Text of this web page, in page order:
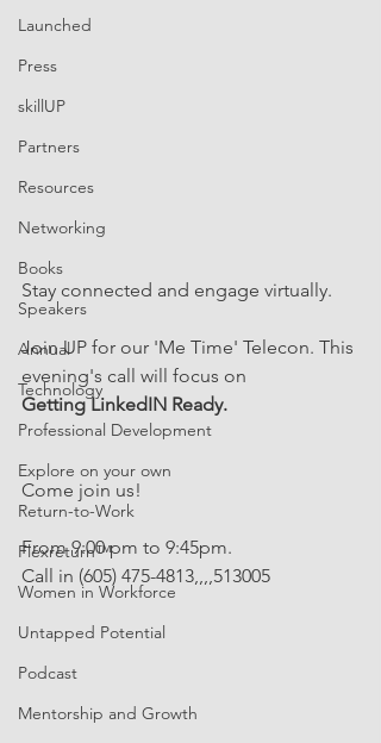
Launched
Press
skillUP
Partners
Resources
Networking
Books
Speakers
Annual
Technology
Professional Development
Explore on your own
Return-to-Work
Flexreturn™
Women in Workforce
Untapped Potential
Podcast
Mentorship and Growth
Stay connected and engage virtually.
Join UP for our 'Me Time' Telecon. This
evening's call will focus on
Getting LinkedIN Ready.
Come join us!
From 9:00 pm to 9:45pm.
Call in (605) 475-4813,,,,513005